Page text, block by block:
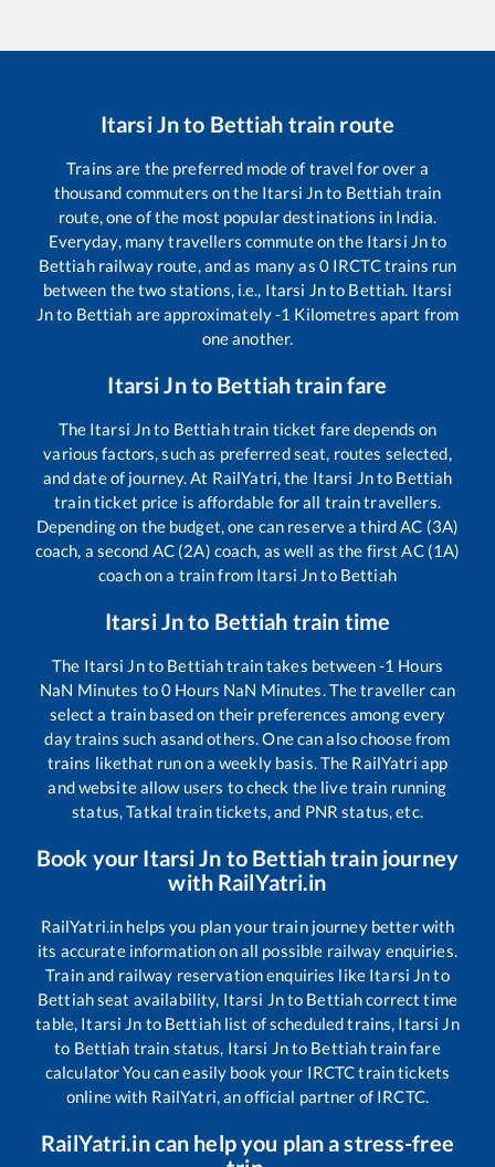
Itarsi Jnto Bettiah train route
Trains are the preferred mode of travel for over a
thousand commuters on the Itarsi Jnto Bettiah train
route, one of the most popular destinations in India.
Everyday, many travellers commute on the Itarsi Jnto
Bettiahrailway route, and as many as 0IRCTC trains run
between the two stations, i.e., Itarsi Jnto Bettiah. Itarsi
Jnto Bettiah are approximately-1 Kilometres apart from
one another.
Itarsi Jnto Bettiahtrain fare
The Itarsi Jnto Bettiahtrain ticket fare depends on
various factors, such as preferred seat, routes selected,
and date of journey. At RailYatri, the Itarsi Jnto Bettiah
train ticket price is affordable for all train travellers.
Depending on the budget, one can reserve a third AC (3A)
coach, a second AC (2A) coach, as well as the first AC (1A)
coach on a train from Itarsi Jnto Bettiah
Itarsi Jnto Bettiah train time
The Itarsi Jnto Bettiahtrain takes between-1 Hours
NaN Minutes to0 Hours NaN Minutes. The traveller can
select a train based on their preferences among every
day trains such asand others. One can also choose from
trains likethat run on a weekly basis. The RailYatri app
and website allow users to check the live train running
status, Tatkal train tickets, and PNR status, etc.
Book your Itarsi Jn to Bettiahtrain journey
with RailYatri.in
RailYatri.in helps you plan your train journey better with
its accurate information on all possible railway enquiries.
Train and railway reservation enquiries like Itarsi Jnto
Bettiahseat availability, Itarsi Jnto Bettiahcorrect time
table, Itarsi Jn to Bettiahlist of scheduled trains, Itarsi Jn
to Bettiah train status, Itarsi Jnto Bettiahtrain fare
calculator You can easily book your IRCTC train tickets
online with RailYatri, an official partner of IRCTC.
RailYatri.in can help you plan a stress-free